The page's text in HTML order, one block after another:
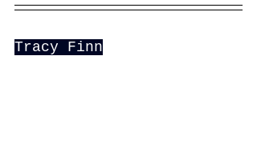
Tracy Finn